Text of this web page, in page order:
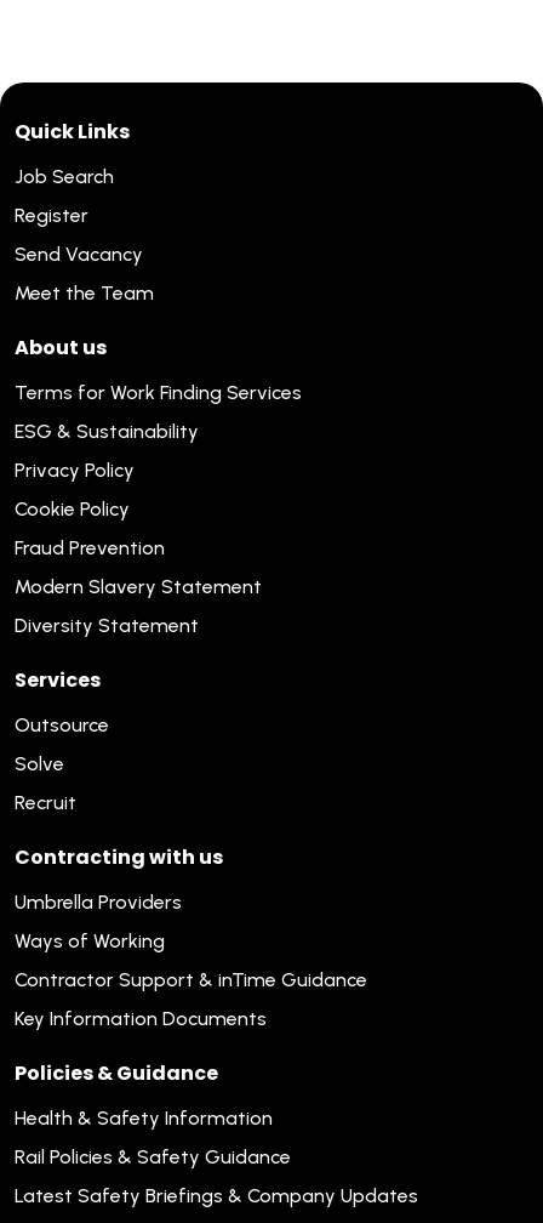
Quick Links
Job Search
Register
Send Vacancy
Meet the Team
About us
Terms for Work Finding Services
ESG & Sustainability
Privacy Policy
Cookie Policy
Fraud Prevention
Modern Slavery Statement
Diversity Statement
Services
Outsource
Solve
Recruit
Contracting with us
Umbrella Providers
Ways of Working
Contractor Support & inTime Guidance
Key Information Documents
Policies & Guidance
Health & Safety Information
Rail Policies & Safety Guidance
Latest Safety Briefings & Company Updates